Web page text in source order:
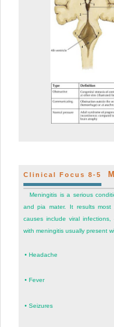
Clinical Focus 8-5
Meningitis is a serious
and pia mater. It results most
causes include viral
with meningitis usually present
• Headache
• Fever
• Seizures